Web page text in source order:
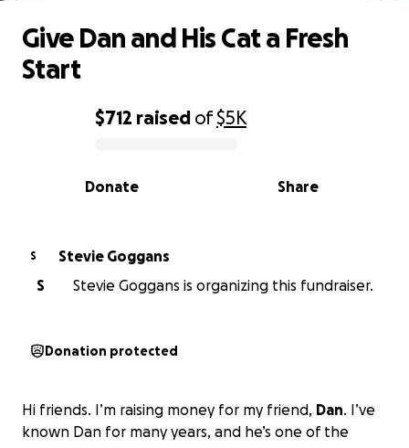
0% complete
$712 raised of$5K
Share
Donate
Give Dan and His Cat a Fresh
Start
S
Stevie Goggans
S
Stevie Goggans is organizing this fundraiser.
Donation protected
Hi friends. I’m raising money for my friend, Dan. I’ve
known Dan for many years, and he’s one of the